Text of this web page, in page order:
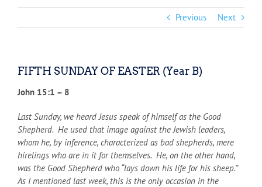
Previous Next
FIFTH SUNDAY OF EASTER (Year B)
John 15:1 – 8
Last Sunday, we heard Jesus speak of himself as the Good
Shepherd. He used that image against the Jewish leaders,
whom he, by inference, characterized as bad shepherds, mere
hirelings who are in it for themselves. He, on the other hand,
was the Good Shepherd who “lays down his life for his sheep.”
As I mentioned last week, this is the only occasion in the